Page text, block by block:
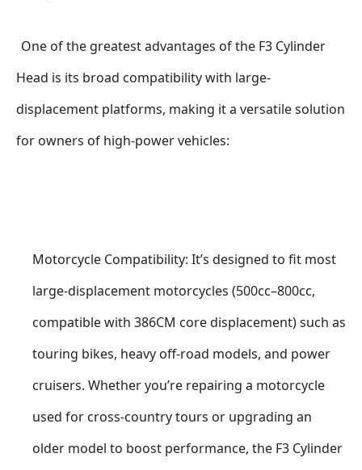
One of the greatest advantages of the F3 Cylinder
Head is its broad compatibility with large-
displacement platforms, making it a versatile solution
for owners of high-power vehicles:
Motorcycle Compatibility: It’s designed to fit most
large-displacement motorcycles (500cc–800cc,
compatible with 386CM core displacement) such as
touring bikes, heavy off-road models, and power
cruisers. Whether you’re repairing a motorcycle
used for cross-country tours or upgrading an
older model to boost performance, the F3 Cylinder